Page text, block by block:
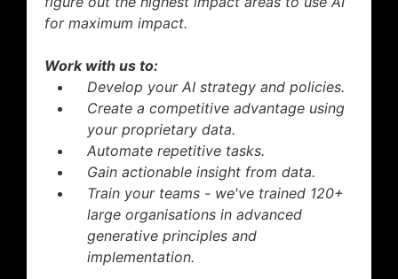
for maximum impact.
Work with us to:
Develop your AI strategy and policies.
Create a competitive advantage using
your proprietary data.
Automate repetitive tasks.
Gain actionable insight from data.
Train your teams - we've trained 120+
large organisations in advanced
generative principles and
implementation.